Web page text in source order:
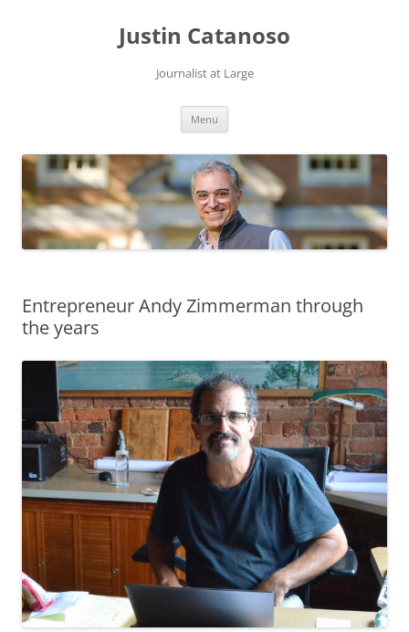
Justin Catanoso
Journalist at Large
Menu
Entrepreneur Andy Zimmerman through
the years